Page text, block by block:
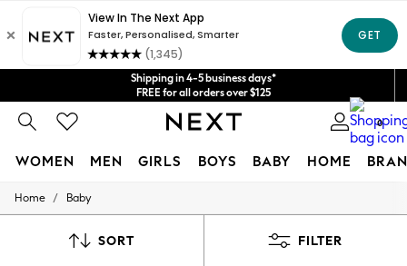
Shipping in 4-5 business days*
FREE for all orders over $125
Price is GST-inclusive.
No import fees or extra costs at delivery.
We acceptGet $20 off your first App order*
0
WOMEN MEN GIRLS BOYS BABY HOME
WOMEN
Blouses & Shirts
Home / Baby
SORT FILTER